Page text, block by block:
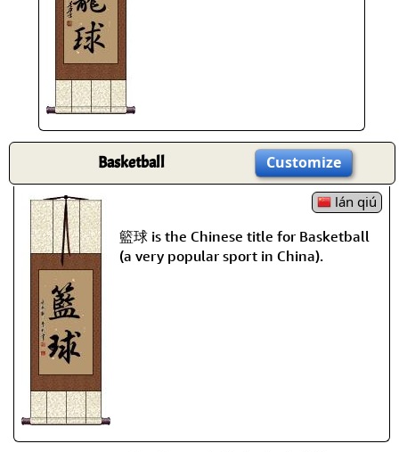
Basketball Customize
lán qiú
籃球 is the Chinese title for Basketball
(a very popular sport in China).